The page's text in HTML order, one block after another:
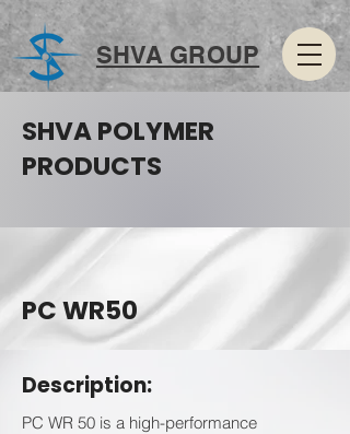
SHVA GROUP
SHVA POLYMER
PRODUCTS
PC WR50
Description:
PC WR 50 is a high-performance